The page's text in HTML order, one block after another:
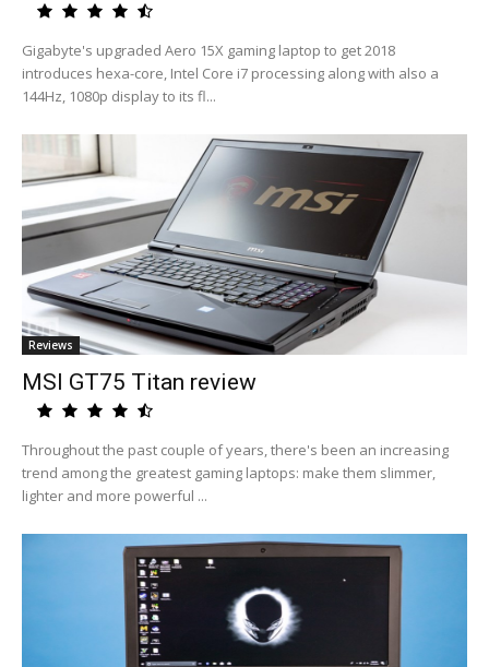
Gigabyte's upgraded Aero 15X gaming laptop to get 2018
introduces hexa-core, Intel Core i7 processing along with also a
144Hz, 1080p display to its fl...
Reviews
MSI GT75 Titan review
Throughout the past couple of years, there's been an increasing
trend among the greatest gaming laptops: make them slimmer,
lighter and more powerful ...